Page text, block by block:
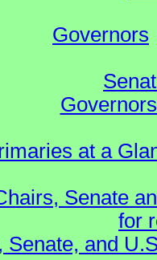
Governors
at a
Senate
for
and